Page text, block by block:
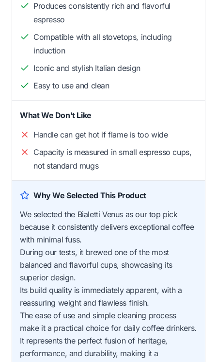
Produces consistently rich and flavorful
espresso
Compatible with all stovetops, including
induction
Iconic and stylish Italian design
Easy to use and clean
What We Don't Like
Handle can get hot if flame is too wide
Capacity is measured in small espresso cups,
not standard mugs
Why We Selected This Product
We selected the Bialetti Venus as our top pick
because it consistently delivers exceptional coffee
with minimal fuss.
During our tests, it brewed one of the most
balanced and flavorful cups, showcasing its
superior design.
Its build quality is immediately apparent, with a
reassuring weight and flawless finish.
The ease of use and simple cleaning process
make it a practical choice for daily coffee drinkers.
It represents the perfect fusion of heritage,
performance, and durability, making it a